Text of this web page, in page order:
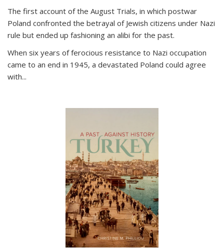
The first account of the August Trials, in which postwar
Poland confronted the betrayal of Jewish citizens under Nazi
rule but ended up fashioning an alibi for the past.
When six years of ferocious resistance to Nazi occupation
came to an end in 1945, a devastated Poland could agree
with...